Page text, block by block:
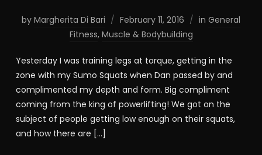
by Margherita Di Bari February 11, 2016 in General
Fitness, Muscle & Bodybuilding
Yesterday I was training legs at torque, getting in the
zone with my Sumo Squats when Dan passed by and
complimented my depth and form. Big compliment
coming from the king of powerlifting! We got on the
subject of people getting low enough on their squats,
and how there are […]